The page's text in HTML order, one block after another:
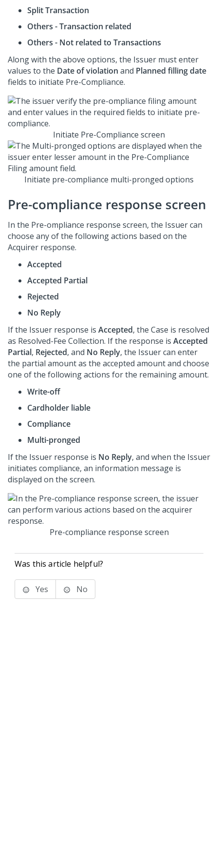
Split Transaction
Others - Transaction related
Others - Not related to Transactions
Along with the above options, the Issuer must enter
values to the Date of violation and Planned filling date
fields to initiate Pre-Compliance.
Initiate Pre-Compliance screen
Initiate pre-compliance multi-pronged options
Pre-compliance response screen
In the Pre-ompliance response screen, the Issuer can
choose any of the following actions based on the
Acquirer response.
Accepted
Accepted Partial
Rejected
No Reply
If the Issuer response is Accepted, the Case is resolved
as Resolved-Fee Collection. If the response is Accepted
Partial, Rejected, and No Reply, the Issuer can enter
the partial amount as the accepted amount and choose
one of the following actions for the remaining amount.
Write-off
Cardholder liable
Compliance
Multi-pronged
If the Issuer response is No Reply, and when the Issuer
initiates compliance, an information message is
displayed on the screen.
Pre-compliance response screen
Was this article helpful?
Yes No